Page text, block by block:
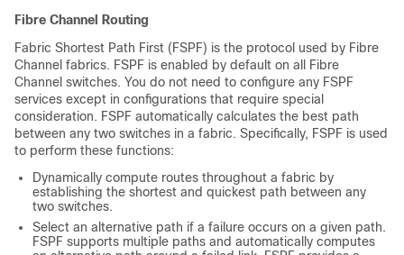
Fibre Channel Routing
Fabric Shortest Path First (FSPF) is the protocol used by Fibre
Channel fabrics. FSPF is enabled by default on all Fibre
Channel switches. You do not need to configure any FSPF
services except in configurations that require special
consideration. FSPF automatically calculates the best path
between any two switches in a fabric. Specifically, FSPF is used
to perform these functions:
Dynamically compute routes throughout a fabric by
establishing the shortest and quickest path between any
two switches.
Select an alternative path if a failure occurs on a given path.
FSPF supports multiple paths and automatically computes